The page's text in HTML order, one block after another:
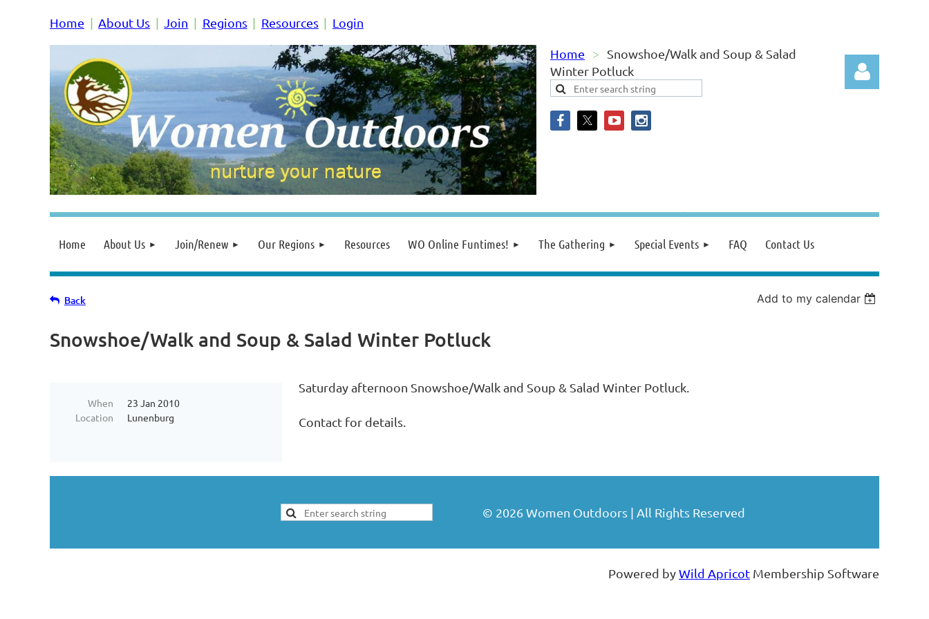
Home About Us Join Regions Resources Login
Home
Snowshoe/Walk and Soup & Salad
Winter Potluck
Home About Us Join/Renew Our Regions Resources WO Online Funtimes! The Gathering Special Events FAQ Contact Us
Back Add to my calendar
Snowshoe/Walk and Soup & Salad Winter Potluck
When
23 Jan 2010
Location
Lunenburg
Saturday afternoon Snowshoe/Walk and Soup & Salad Winter Potluck.
Contact for details.
© 2026Women Outdoors | All Rights Reserved
Powered byWild Apricot Membership Software